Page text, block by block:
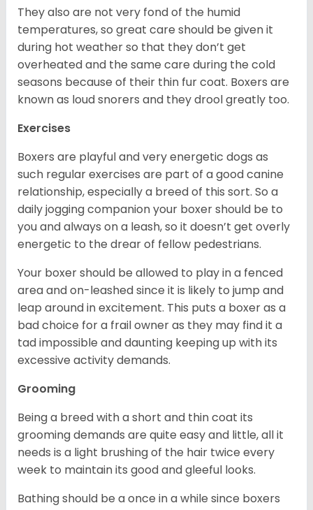
They also are not very fond of the humid
temperatures, so great care should be given it
during hot weather so that they don’t get
overheated and the same care during the cold
seasons because of their thin fur coat. Boxers are
known as loud snorers and they drool greatly too.
Exercises
Boxers are playful and very energetic dogs as
such regular exercises are part of a good canine
relationship, especially a breed of this sort. So a
daily jogging companion your boxer should be to
you and always on a leash, so it doesn’t get overly
energetic to the drear of fellow pedestrians.
Your boxer should be allowed to play in a fenced
area and on-leashed since it is likely to jump and
leap around in excitement. This puts a boxer as a
bad choice for a frail owner as they may find it a
tad impossible and daunting keeping up with its
excessive activity demands.
Grooming
Being a breed with a short and thin coat its
grooming demands are quite easy and little, all it
needs is a light brushing of the hair twice every
week to maintain its good and gleeful looks.
Bathing should be a once in a while since boxers